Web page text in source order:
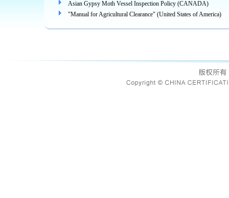
Asian Gypsy Moth Vessel Inspection Policy (CANADA)
"Manual for Agricultural Clearance" (United States of America)